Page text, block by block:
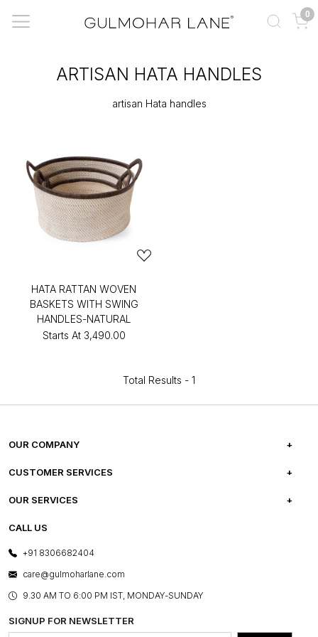
0
ARTISAN HATA HANDLES
artisan Hata handles
HATA RATTAN WOVEN
BASKETS WITH SWING
HANDLES-NATURAL
Starts At ₹3,490.00
Total Results - 1
OUR COMPANY
ABOUT US
PRESS COVERAGE
SHOP THE LOOK
BLOG
OUR BELIEF - SUSTAINIBILITY
CUSTOMER SERVICES
FREQUENTLY ASKED QUESTIONS
FRANCHISE ENQUIRY
OUR SERVICES
E-GIFT CARDS
LAYOUT SERVICES
BESPOKE SERVICES
ASSEMBLY SERVICES
GL PRIME- LOYALTY PROGRAMME
CALL US
+91 8306682404
care@gulmoharlane.com
9.30 AM TO 6:00 PM IST, MONDAY-SUNDAY
SIGNUP FOR NEWSLETTER